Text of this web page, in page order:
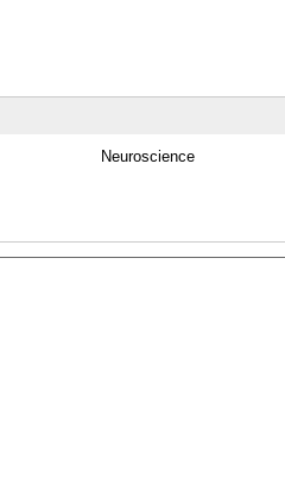
Neuroscience